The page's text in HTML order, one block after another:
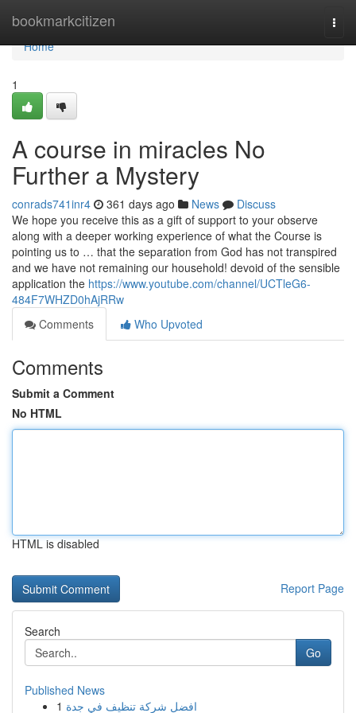
bookmarkcitizen
Home
Home
1
A course in miracles No
Further a Mystery
conrads741inr4 361 days ago News
Discuss
We hope you receive this as a gift of support to your observe
along with a deeper working experience of what the Course is
pointing us to … that the separation from God has not transpired
and we have not remaining our household! devoid of the sensible
application the https://www.youtube.com/channel/UCTleG6-
484F7WHZD0hAjRRw
Comments
Who Upvoted
Comments
Submit a Comment
No HTML
HTML is disabled
Report Page
Search
Go
Published News
1 افضل شركة تنظيف في جدة